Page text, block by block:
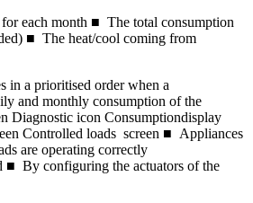
each month ■ The total consumption
■ The heat/cool coming from
in a prioritised order when a
and monthly consumption of the
Diagnostic icon Consumptiondisplay
Controlled loads screen ■ Appliances
are operating correctly
■ By configuring the actuators of the